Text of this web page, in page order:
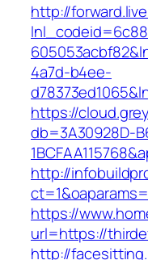
http://
4a7d-b4ee-
https://
db=3A30928D-
http://
https://
url=https://
http://